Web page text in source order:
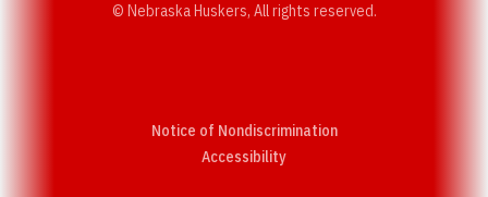
© Nebraska Huskers, All rights reserved.
Notice of Nondiscrimination
AccessibilityOpens in a new window